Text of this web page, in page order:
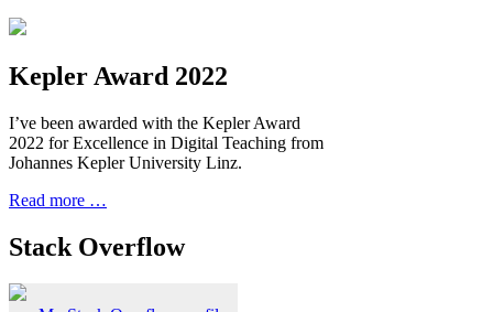
Kepler Award 2022
I’ve been awarded with the Kepler Award
2022 for Excellence in Digital Teaching from
Johannes Kepler University Linz.
Read more …
Stack Overflow